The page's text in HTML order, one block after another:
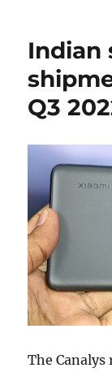
Indian
Q3
The